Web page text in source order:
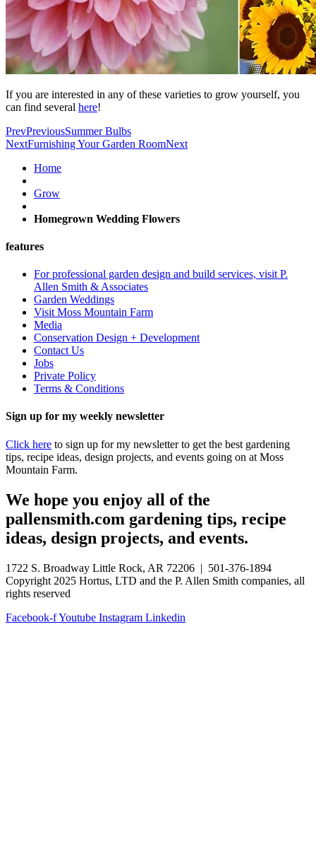
If you are interested in any of these varieties to grow yourself, you
can find several here!
PrevPreviousSummer Bulbs
NextFurnishing Your Garden RoomNext
Home
Grow
Homegrown Wedding Flowers
features
For professional garden design and build services, visit P.
Allen Smith & Associates
Garden Weddings
Visit Moss Mountain Farm
Media
Conservation Design + Development
Contact Us
Jobs
Private Policy
Terms & Conditions
Sign up for my weekly newsletter
Click here to sign up for my newsletter to get the best gardening
tips, recipe ideas, design projects, and events going on at Moss
Mountain Farm.
We hope you enjoy all of the
pallensmith.com gardening tips, recipe
ideas, design projects, and events.
1722 S. Broadway Little Rock, AR 72206 | 501-376-1894
Copyright 2025 Hortus, LTD and the P. Allen Smith companies, all
rights reserved
Facebook-fYoutube Instagram Linkedin